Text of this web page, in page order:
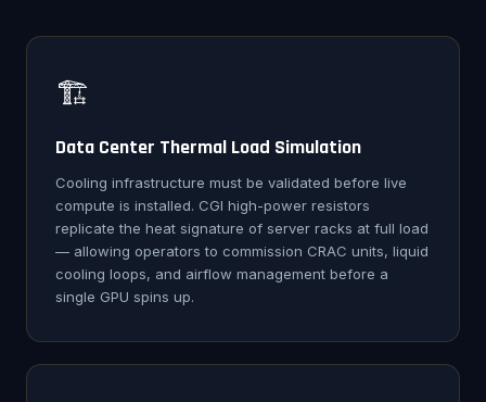
🏗️
Data Center Thermal Load Simulation
Cooling infrastructure must be validated before live
compute is installed. CGI high-power resistors
replicate the heat signature of server racks at full load
— allowing operators to commission CRAC units, liquid
cooling loops, and airflow management before a
single GPU spins up.